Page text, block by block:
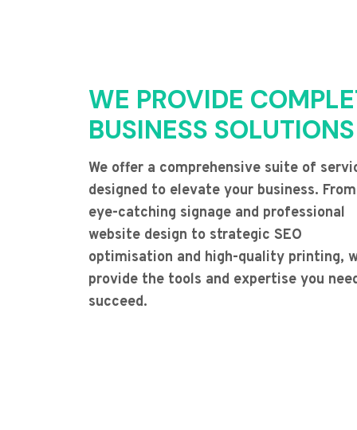
WE PROVIDE
BUSINESS SOLUTIONS
We offer a comprehensive suite of
designed to elevate your business. From
eye-catching signage and professional
website design to strategic SEO
optimisation and high-quality printing,
provide the tools and expertise you
succeed.